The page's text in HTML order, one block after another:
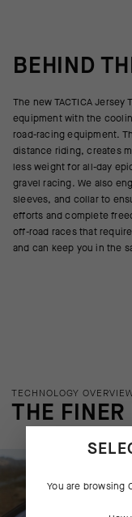
BEHIND
The new TACTICA
equipment with the
road-racing equipment.
distance riding, creates
less weight for all-day
gravel racing. We also
sleeves, and collar to
efforts and complete
off-road races that
and can keep you in the
TECHNOLOGY
THE
You are browsing